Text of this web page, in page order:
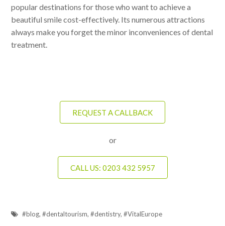
popular destinations for those who want to achieve a
beautiful smile cost-effectively. Its numerous attractions
always make you forget the minor inconveniences of dental
treatment.
REQUEST A CALLBACK
or
CALL US: 0203 432 5957
#blog,#dentaltourism,#dentistry,#VitalEurope